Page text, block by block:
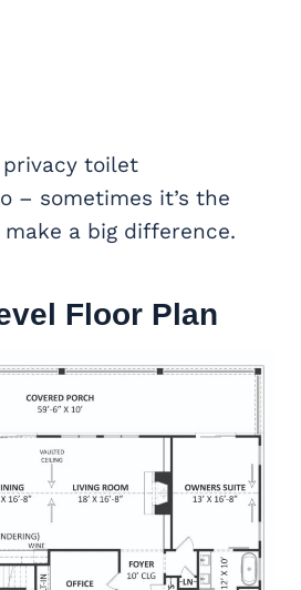
toilet
– sometimes it’s the
a big difference.
Floor Plan